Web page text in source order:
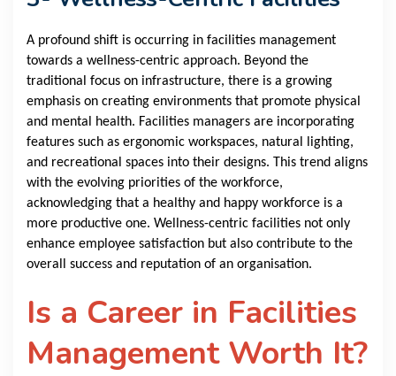
A profound shift is occurring in facilities management
towards a wellness-centric approach. Beyond the
traditional focus on infrastructure, there is a growing
emphasis on creating environments that promote physical
and mental health. Facilities managers are incorporating
features such as ergonomic workspaces, natural lighting,
and recreational spaces into their designs. This trend aligns
with the evolving priorities of the workforce,
acknowledging that a healthy and happy workforce is a
more productive one. Wellness-centric facilities not only
enhance employee satisfaction but also contribute to the
overall success and reputation of an organisation.
Is a Career in Facilities
Management Worth It?